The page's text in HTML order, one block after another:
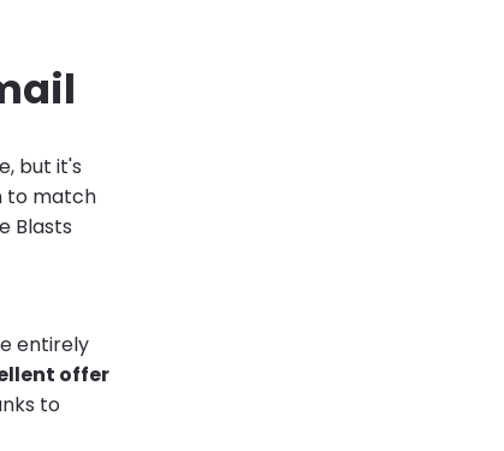
but it's
to match
Blasts
entirely
offer
to